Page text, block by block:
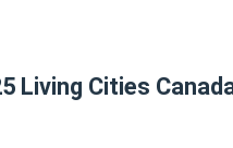
Living Cities